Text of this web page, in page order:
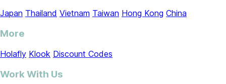
Japan Thailand Vietnam Taiwan Hong Kong China
More
Holafly Klook Discount Codes
Work With Us